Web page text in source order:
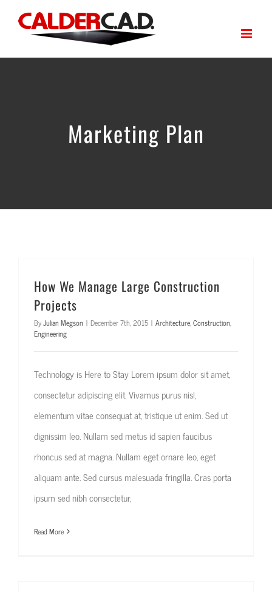
Marketing Plan
How We Manage Large Construction
Projects
ByJulian Megson | December 7th, 2015 | Architecture,Construction,
Engineering
Technology is Here to Stay Lorem ipsum dolor sit amet,
consectetur adipiscing elit. Vivamus purus nisl,
elementum vitae consequat at, tristique ut enim. Sed ut
dignissim leo. Nullam sed metus id sapien faucibus
rhoncus sed at magna. Nullam eget ornare leo, eget
aliquam ante. Sed cursus malesuada fringilla. Cras porta
ipsum sed nibh consectetur,
Read More